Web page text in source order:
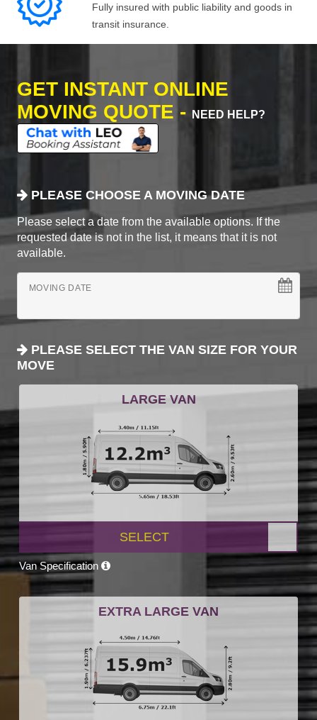
Fully insured with public liability and goods in
transit insurance.
GET INSTANT ONLINE
MOVING QUOTE -
NEED HELP?
PLEASE CHOOSE A MOVING DATE
Please select a date from the available options. If the
requested date is not in the list, it means that it is not
available.
MOVING DATE
PLEASE SELECT THE VAN SIZE FOR YOUR
MOVE
LARGE VAN
SELECT
Van Specification
EXTRA LARGE VAN